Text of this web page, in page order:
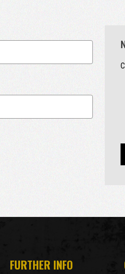
FURTHER INFO